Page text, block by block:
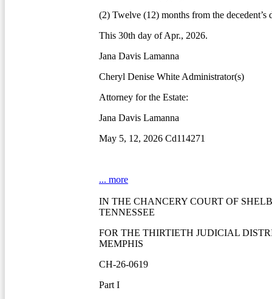
(2) Twelve (12) months from the decedent’s
This 30th day of Apr., 2026.
Jana Davis Lamanna
Cheryl Denise White Administrator(s)
Attorney for the Estate:
Jana Davis Lamanna
May 5, 12, 2026 Cd114271
... more
IN THE CHANCERY COURT OF
TENNESSEE
FOR THE THIRTIETH JUDICIAL
MEMPHIS
CH-26-0619
Part I